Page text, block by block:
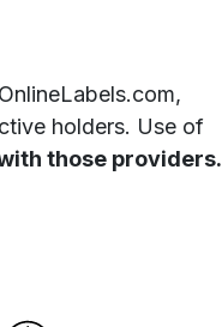
holders. Use of
those providers.